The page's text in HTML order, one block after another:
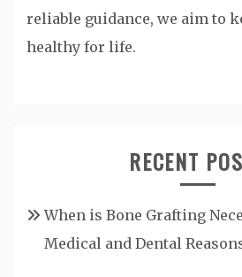
reliable guidance, we aim to
healthy for life.
RECENT
When is Bone Grafting
Medical and Dental